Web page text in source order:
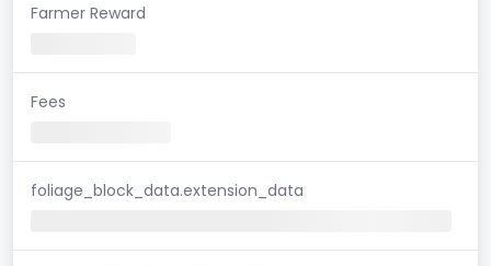
Farmer Reward
Fees
foliage_block_data.extension_data